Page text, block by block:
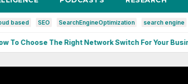
based SEO SearchEngineOptimization search engine
The Right Network Switch For Your Business